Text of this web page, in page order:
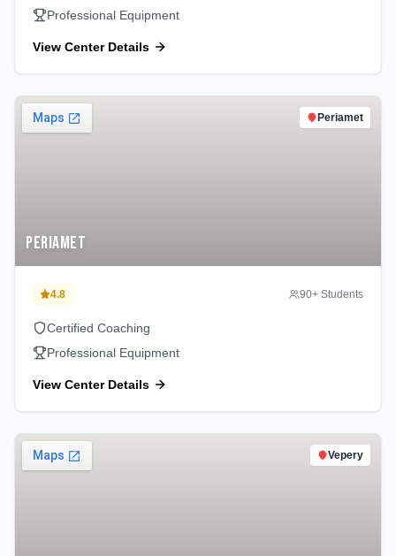
Professional Equipment
View Center Details
Periamet
Periamet
4.8 90+ Students
Certified Coaching
Professional Equipment
View Center Details
Vepery